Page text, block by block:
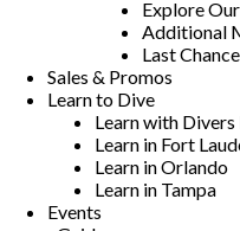
Explore
Additional
Last
Sales & Promos
Learn to Dive
Learn with
Learn in Fort
Learn in Orlando
Learn in Tampa
Events